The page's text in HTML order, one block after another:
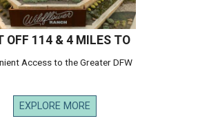
OFF 114 & 4 MILES TO
Access to the Greater DFW
EXPLORE MORE